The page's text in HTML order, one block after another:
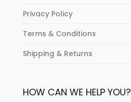
Privacy Policy
Terms & Conditions
Shipping & Returns
HOW CAN WE HELP YOU?